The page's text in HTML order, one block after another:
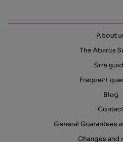
About
The Abarca
Size
Frequent
Blog
Contact
General Guarantees
Changes and